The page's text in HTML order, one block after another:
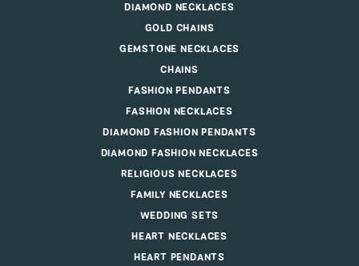
DIAMOND NECKLACES
GOLD CHAINS
GEMSTONE NECKLACES
CHAINS
FASHION PENDANTS
FASHION NECKLACES
DIAMOND FASHION PENDANTS
DIAMOND FASHION NECKLACES
RELIGIOUS NECKLACES
FAMILY NECKLACES
WEDDING SETS
HEART NECKLACES
HEART PENDANTS